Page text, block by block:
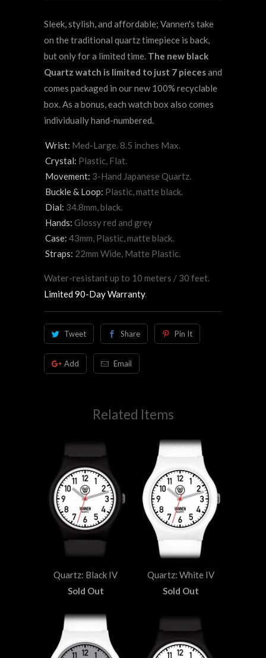
Sleek, stylish, and affordable; Vannen's take
on the traditional quartz timepiece is back,
but only for a limited time. The new black
Quartz watch is limited to just 7 piecesand
comes packaged in our new 100% recyclable
box. As a bonus, each watch box also comes
individually hand-numbered.
Wrist: Med-Large. 8.5 inches Max.
Crystal: Plastic, Flat.
Movement: 3-Hand Japanese Quartz.
Buckle & Loop: Plastic, matte black.
Dial: 34.8mm, black.
Hands: Glossy red and grey
Case: 43mm, Plastic, matte black.
Straps: 22mm Wide, Matte Plastic.
Water-resistant up to 10 meters / 30 feet.
Limited 90-Day Warranty.
Tweet Share Pin It
Add Email
Related Items
Quartz: Black IV
Sold Out
Quartz: White IV
Sold Out